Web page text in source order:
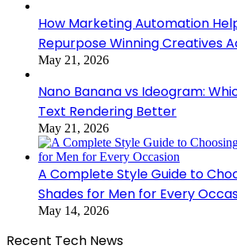
How Marketing Automation
Repurpose Winning Creatives
May 21, 2026
Nano Banana vs Ideogram:
Text Rendering Better
May 21, 2026
A Complete Style Guide to
Shades for Men for Every
May 14, 2026
Recent Tech News